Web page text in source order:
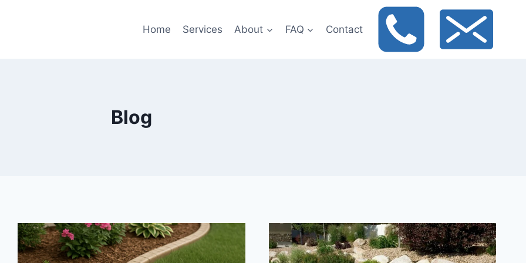
Home Services About FAQ Contact
Blog